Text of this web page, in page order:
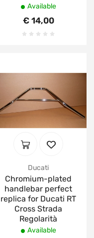
Available
€ 14,00
Ducati
Chromium-plated
handlebar perfect
replica for Ducati RT
Cross Strada
Regolarità
Available